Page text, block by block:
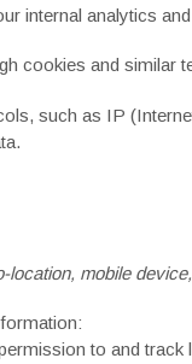
internal analytics
cookies and similar
such as IP
mobile
to and